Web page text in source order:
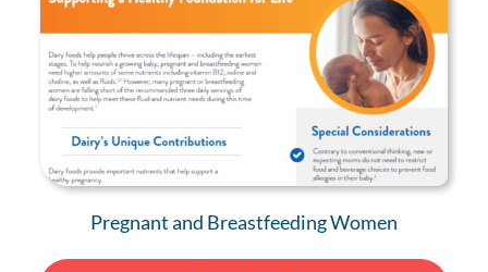
Pregnant and Breastfeeding Women